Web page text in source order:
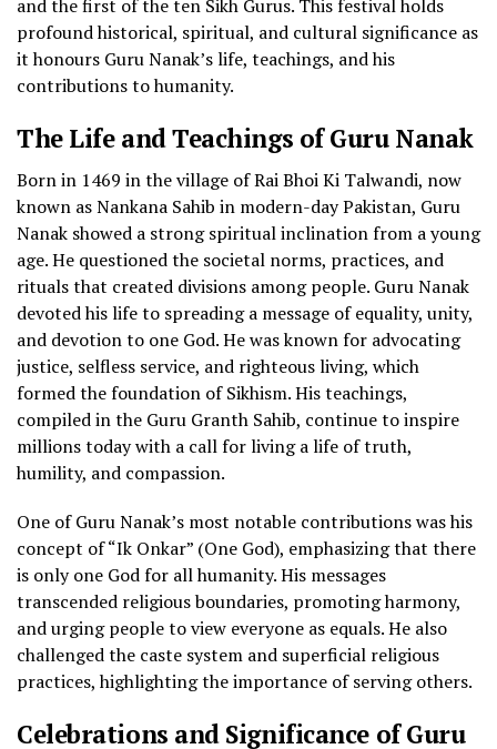
and the first of the ten Sikh Gurus. This festival holds
profound historical, spiritual, and cultural significance as
it honours Guru Nanak’s life, teachings, and his
contributions to humanity.
The Life and Teachings of Guru Nanak
Born in 1469 in the village of Rai Bhoi Ki Talwandi, now
known as Nankana Sahib in modern-day Pakistan, Guru
Nanak showed a strong spiritual inclination from a young
age. He questioned the societal norms, practices, and
rituals that created divisions among people. Guru Nanak
devoted his life to spreading a message of equality, unity,
and devotion to one God. He was known for advocating
justice, selfless service, and righteous living, which
formed the foundation of Sikhism. His teachings,
compiled in the Guru Granth Sahib, continue to inspire
millions today with a call for living a life of truth,
humility, and compassion.
One of Guru Nanak’s most notable contributions was his
concept of “Ik Onkar” (One God), emphasizing that there
is only one God for all humanity. His messages
transcended religious boundaries, promoting harmony,
and urging people to view everyone as equals. He also
challenged the caste system and superficial religious
practices, highlighting the importance of serving others.
Celebrations and Significance of Guru